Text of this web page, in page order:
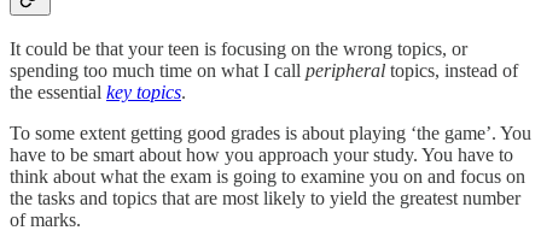
It could be that your teen is focusing on the wrong topics, or
spending too much time on what I call peripheral topics, instead of
the essential key topics.
To some extent getting good grades is about playing ‘the game’. You
have to be smart about how you approach your study. You have to
think about what the exam is going to examine you on and focus on
the tasks and topics that are most likely to yield the greatest number
of marks.